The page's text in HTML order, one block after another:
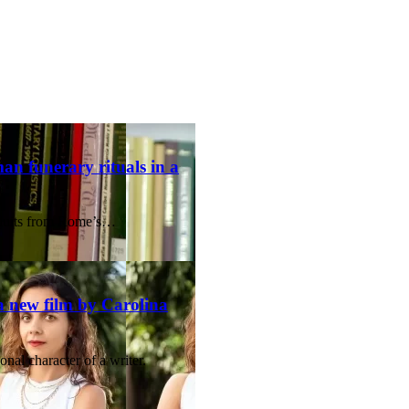
funerary rituals in a
from Rome’s…
new film by Carolina
character of a writer.